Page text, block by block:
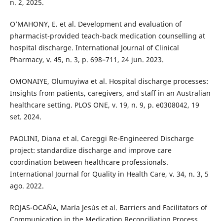
n. 2, 2025.
O’MAHONY, E. et al. Development and evaluation of
pharmacist-provided teach-back medication counselling at
hospital discharge. International Journal of Clinical
Pharmacy, v. 45, n. 3, p. 698–711, 24 jun. 2023.
OMONAIYE, Olumuyiwa et al. Hospital discharge processes:
Insights from patients, caregivers, and staff in an Australian
healthcare setting. PLOS ONE, v. 19, n. 9, p. e0308042, 19
set. 2024.
PAOLINI, Diana et al. Careggi Re-Engineered Discharge
project: standardize discharge and improve care
coordination between healthcare professionals.
International Journal for Quality in Health Care, v. 34, n. 3, 5
ago. 2022.
ROJAS-OCAÑA, María Jesús et al. Barriers and Facilitators of